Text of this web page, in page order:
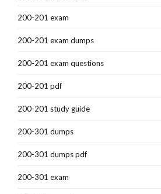
200-201 exam
200-201 exam dumps
200-201 exam questions
200-201 pdf
200-201 study guide
200-301 dumps
200-301 dumps pdf
200-301 exam